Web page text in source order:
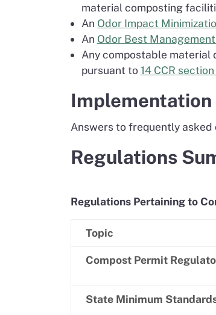
material composting
An Odor Impact
An Odor Best
Any compostable material
pursuant to 14 CCR
Implementation
Answers to frequently
Regulations
Regulations Pertaining to
Topic
Compost Permit
State Minimum